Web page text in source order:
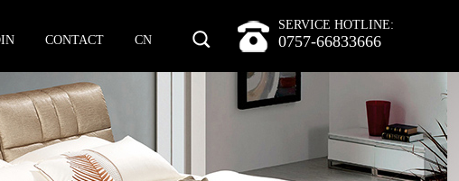
SERVICE HOTLINE:
0757-66833666
CONTACT CN